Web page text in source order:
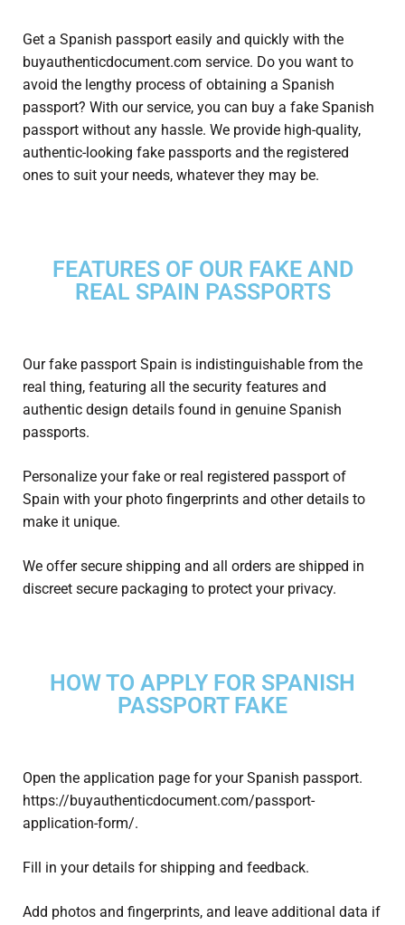
Get a Spanish passport easily and quickly with the
buyauthenticdocument.com service. Do you want to
avoid the lengthy process of obtaining a Spanish
passport? With our service, you can buy a fake Spanish
passport without any hassle. We provide high-quality,
authentic-looking fake passports and the registered
ones to suit your needs, whatever they may be.
FEATURES OF OUR FAKE AND
REAL SPAIN PASSPORTS
Our fake passport Spain is indistinguishable from the
real thing, featuring all the security features and
authentic design details found in genuine Spanish
passports.
Personalize your fake or real registered passport of
Spain with your photo fingerprints and other details to
make it unique.
We offer secure shipping and all orders are shipped in
discreet secure packaging to protect your privacy.
HOW TO APPLY FOR SPANISH
PASSPORT FAKE
Open the application page for your Spanish passport.
https://buyauthenticdocument.com/passport-
application-form/.
Fill in your details for shipping and feedback.
Add photos and fingerprints, and leave additional data if